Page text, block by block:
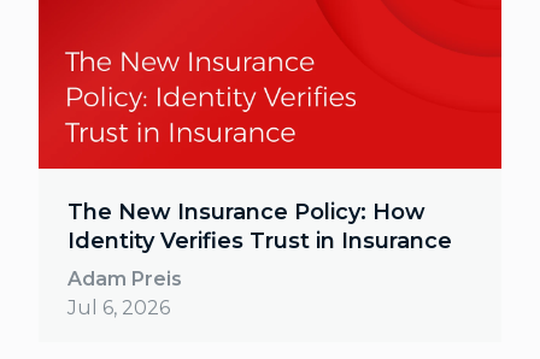
The New Insurance Policy: How
Identity Verifies Trust in Insurance
Adam Preis
Jul 6, 2026